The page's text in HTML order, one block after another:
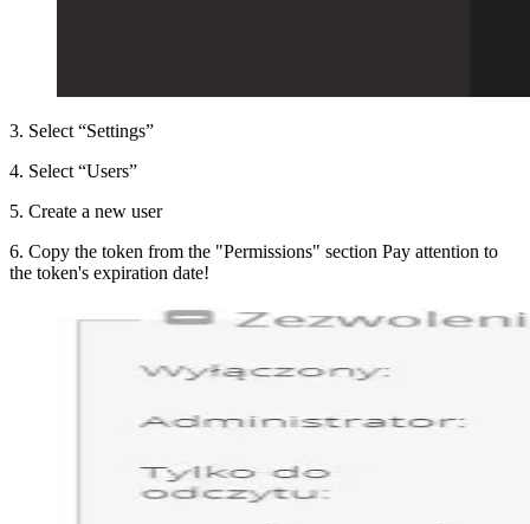
3. Select “Settings”
4. Select “Users”
5. Create a new user
6. Copy the token from the "Permissions" section Pay attention to
the token's expiration date!